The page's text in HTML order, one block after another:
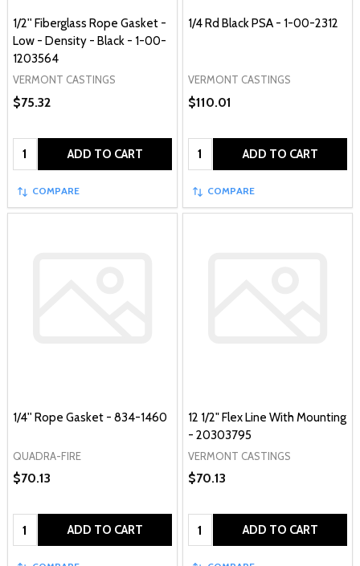
1/2'' Fiberglass Rope Gasket -
Low - Density - Black - 1-00-
1203564
VERMONT CASTINGS
$75.32
Quantity: ADD TO CART
COMPARE
1/4 Rd Black PSA - 1-00-2312
VERMONT CASTINGS
$110.01
Quantity: ADD TO CART
COMPARE
1/4'' Rope Gasket - 834-1460
QUADRA-FIRE
$70.13
Quantity: ADD TO CART
12 1/2" Flex Line With Mounting
- 20303795
VERMONT CASTINGS
$70.13
Quantity: ADD TO CART